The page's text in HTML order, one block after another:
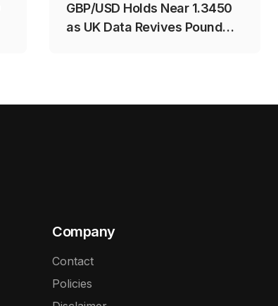
GBP/USD Holds Near 1.3450
as UK Data Revives Pound
Company
Contact
Policies